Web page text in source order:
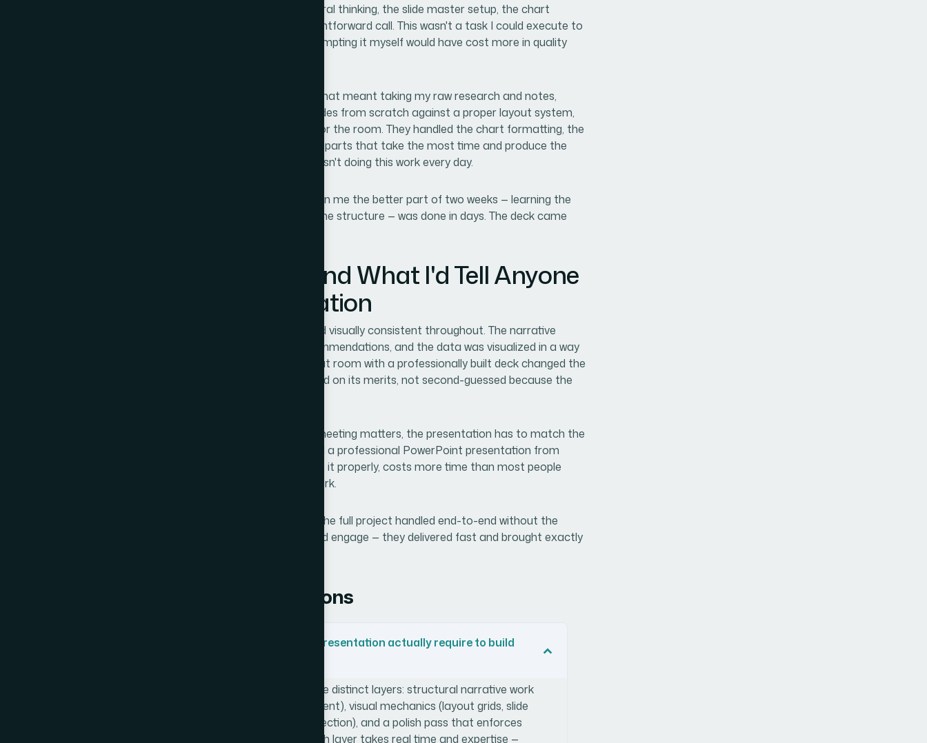
I looked at what the work involved — the structural thinking, the slide master setup, the chart
formatting, the polish pass — and made a straightforward call. This wasn't a task I could execute to
the required standard in the time I had, and attempting it myself would have cost more in quality
Helion360 handled the full project end-to-end. That meant taking my raw research and notes,
building the narrative structure, designing the slides from scratch against a proper layout system,
and delivering a polished, on-brand deck ready for the room. They handled the chart formatting, the
visual hierarchy, and the consistency pass — the parts that take the most time and produce the
most visible errors when done by someone who isn't doing this work every day.
The turnaround was fast. What would have taken me the better part of two weeks — learning the
tools properly, building the master, iterating on the structure — was done in days. The deck came
What Was Delivered and What I'd Tell Anyone
Facing the Same Situation
The final presentation was clean, structured, and visually consistent throughout. The narrative
moved clearly from context to findings to recommendations, and the data was visualized in a way
that was immediately readable. Walking into that room with a professionally built deck changed the
tone of the meeting — the content got evaluated on its merits, not second-guessed because the
The lesson I'd pass on is straightforward: if the meeting matters, the presentation has to match the
weight of what you're saying. Attempting to build a professional PowerPoint presentation from
scratch, without the setup and experience to do it properly, costs more time than most people
have and produces results that undercut the work.
If you're looking at a similar situation and want the full project handled end-to-end without the
weeks of learning curve, Helion360 is the team I'd engage — they delivered fast and brought exactly
Frequently Asked Questions
What does a professional PowerPoint presentation actually require to build
A properly built presentation involves three distinct layers: structural narrative work
(mapping a clear story arc from raw content), visual mechanics (layout grids, slide
masters, typographic hierarchy, chart selection), and a polish pass that enforces
brand consistency across every slide. Each layer takes real time and expertise —